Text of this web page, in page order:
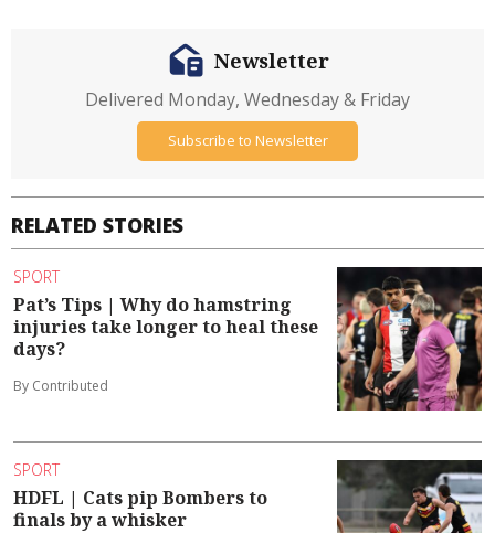
RELATED STORIES
SPORT
Pat’s Tips | Why do hamstring
injuries take longer to heal these
days?
By Contributed
SPORT
HDFL | Cats pip Bombers to
finals by a whisker
Newsletter
Delivered Monday, Wednesday & Friday
Subscribe to Newsletter